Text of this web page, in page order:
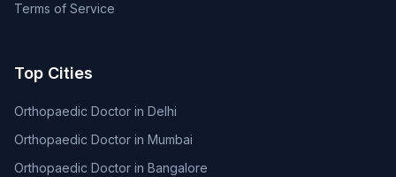
Terms of Service
Top Cities
Orthopaedic Doctor in Delhi
Orthopaedic Doctor in Mumbai
Orthopaedic Doctor in Bangalore